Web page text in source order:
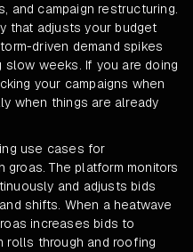
and campaign restructuring.
that adjusts your budget
driven demand spikes
slow weeks. If you are doing
your campaigns when
when things are already
use cases for
groas. The platform monitors
and adjusts bids
shifts. When a heatwave
increases bids to
rolls through and roofing